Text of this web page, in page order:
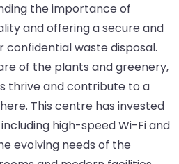
the importance of
and offering a secure and
confidential waste disposal.
of the plants and greenery,
thrive and contribute to a
This centre has invested
high-speed Wi-Fi and
evolving needs of the